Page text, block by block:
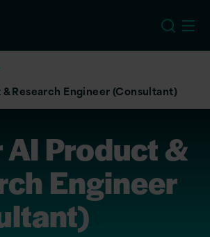
Research Engineer (Consultant)
Product &
Engineer